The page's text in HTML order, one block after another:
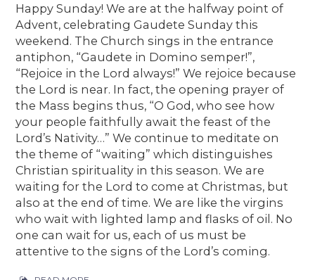
Happy Sunday! We are at the halfway point of
Advent, celebrating Gaudete Sunday this
weekend. The Church sings in the entrance
antiphon, “Gaudete in Domino semper!”,
“Rejoice in the Lord always!” We rejoice because
the Lord is near. In fact, the opening prayer of
the Mass begins thus, “O God, who see how
your people faithfully await the feast of the
Lord’s Nativity…” We continue to meditate on
the theme of “waiting” which distinguishes
Christian spirituality in this season. We are
waiting for the Lord to come at Christmas, but
also at the end of time. We are like the virgins
who wait with lighted lamp and flasks of oil. No
one can wait for us, each of us must be
attentive to the signs of the Lord’s coming.